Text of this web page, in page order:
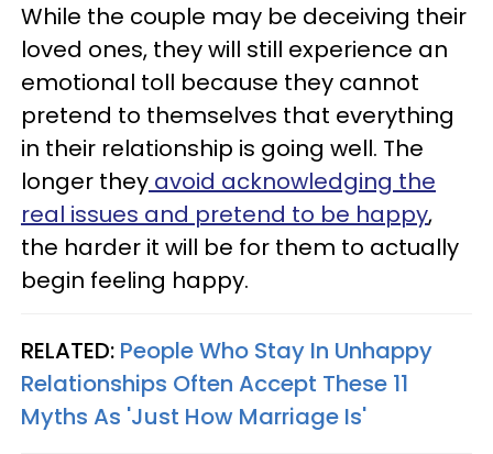
While the couple may be deceiving their
loved ones, they will still experience an
emotional toll because they cannot
pretend to themselves that everything
in their relationship is going well. The
longer they avoid acknowledging the
real issues and pretend to be happy,
the harder it will be for them to actually
begin feeling happy.
RELATED: People Who Stay In Unhappy
Relationships Often Accept These 11
Myths As 'Just How Marriage Is'